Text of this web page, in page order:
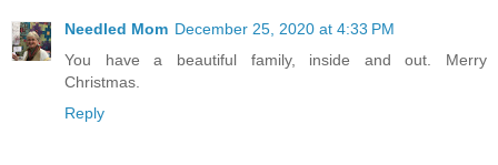
Needled Mom December 25, 2020 at 4:33 PM
You have a beautiful family, inside and out. Merry
Christmas.
Reply